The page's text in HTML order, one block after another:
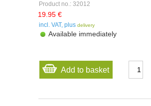
Product no.: 32012
19.95 €
incl. VAT, plus delivery
Available immediately
Add to basket